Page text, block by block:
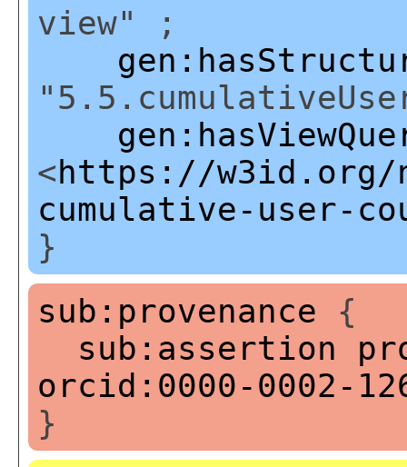
view" ;
<https://w3id.org/np/
cumulative-user-
}
sub:provenance {
sub:assertion
orcid:0000-0002-
}